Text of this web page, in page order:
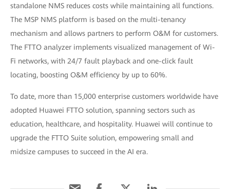
standalone NMS reduces costs while maintaining all functions.
The MSP NMS platform is based on the multi-tenancy
mechanism and allows partners to perform O&M for customers.
The FTTO analyzer implements visualized management of Wi-
Fi networks, with 24/7 fault playback and one-click fault
locating, boosting O&M efficiency by up to 60%.
To date, more than 15,000 enterprise customers worldwide have
adopted Huawei FTTO solution, spanning sectors such as
education, healthcare, and hospitality. Huawei will continue to
upgrade the FTTO Suite solution, empowering small and
midsize campuses to succeed in the AI era.